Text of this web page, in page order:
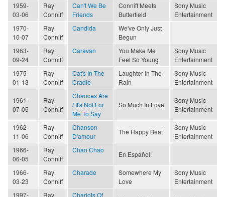
1959-
03-06
Ray
Conniff
Can't We Be
Friends
Conniff Meets
Butterfield
Sony Music
Entertainment
1970-
10-07
Ray
Conniff
Candida
We've Only Just
Begun
1963-
09-24
Ray
Conniff
Caravan
You Make Me
Feel So Young
Sony Music
Entertainment
1975-
01-13
Ray
Conniff
Cat's In The
Cradle
Laughter In The
Rain
Sony Music
Entertainment
1961-
07-05
Ray
Conniff
Chances Are
/ It's Not For
Me To Say
So Much In Love
Sony Music
Entertainment
1962-
11-06
Ray
Conniff
Chanson
D'amour
The Happy Beat
Sony Music
Entertainment
1966-
06-05
Ray
Conniff
Chao Chao
En Español!
1966-
03-23
Ray
Conniff
Charade
Somewhere My
Love
Sony Music
Entertainment
1997-
Ray
Chariots Of